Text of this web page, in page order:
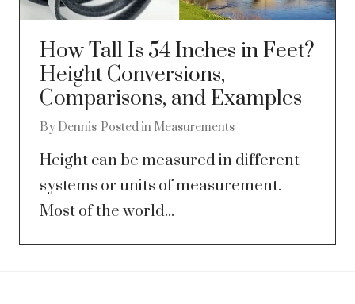
How Tall Is 54 Inches in Feet?
Height Conversions,
Comparisons, and Examples
By Dennis Posted in Measurements
Height can be measured in different
systems or units of measurement.
Most of the world...